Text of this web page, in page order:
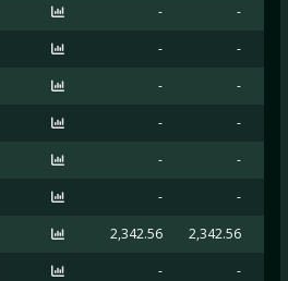
-
-
-
-
-
-
-
-
-
-
-
-
2,342.56
2,342.56
-
-